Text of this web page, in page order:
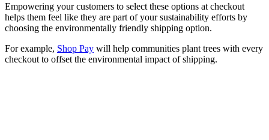
Empowering your customers to select these options at checkout
helps them feel like they are part of your sustainability efforts by
choosing the environmentally friendly shipping option.
For example, Shop Pay will help communities plant trees with every
checkout to offset the environmental impact of shipping.